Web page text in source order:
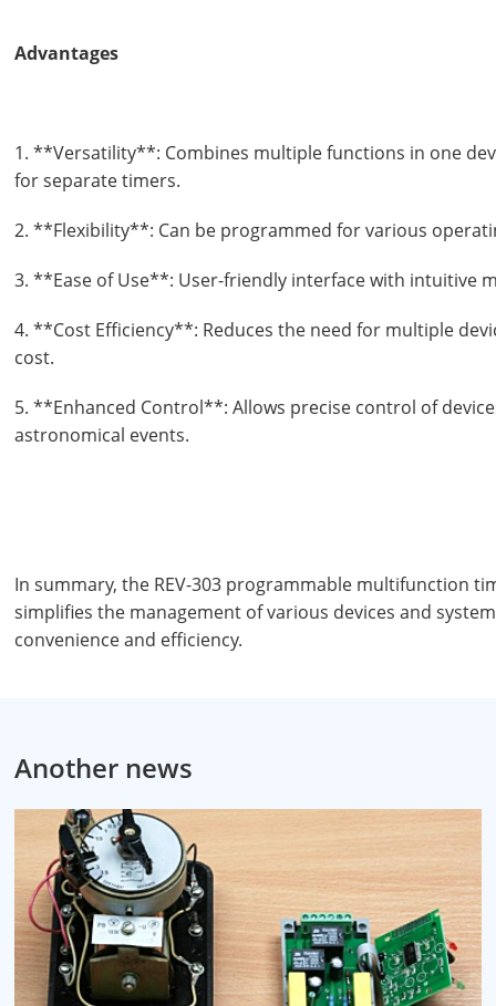
Advantages
1. **Versatility**: Combines multiple functions in one
for separate timers.
2. **Flexibility**: Can be programmed for various
3. **Ease of Use**: User-friendly interface with intuitive
4. **Cost Efficiency**: Reduces the need for multiple
cost.
5. **Enhanced Control**: Allows precise control of
astronomical events.
In summary, the REV-303 programmable multifunction
simplifies the management of various devices and
convenience and efficiency.
Another news